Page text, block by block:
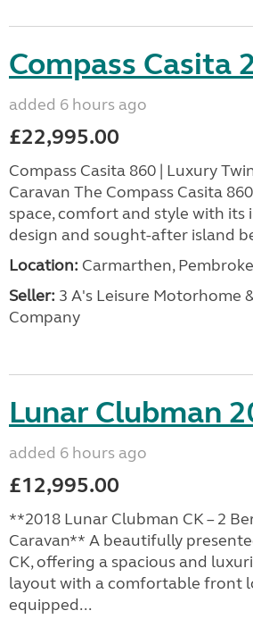
Compass Casita
added 6 hours ago
£22,995.00
Compass Casita 860 | Luxury
Caravan The Compass Casita
space, comfort and style with its
design and sought-after island
Location: Carmarthen,
Seller: 3 A's Leisure Motorhome
Company
Lunar Clubman
added 6 hours ago
£12,995.00
**2018 Lunar Clubman CK – 2
Caravan** A beautifully
CK, offering a spacious and
layout with a comfortable front
equipped...